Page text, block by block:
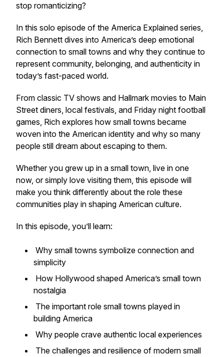
stop romanticizing?
In this solo episode of the America Explained series,
Rich Bennett dives into America’s deep emotional
connection to small towns and why they continue to
represent community, belonging, and authenticity in
today’s fast-paced world.
From classic TV shows and Hallmark movies to Main
Street diners, local festivals, and Friday night football
games, Rich explores how small towns became
woven into the American identity and why so many
people still dream about escaping to them.
Whether you grew up in a small town, live in one
now, or simply love visiting them, this episode will
make you think differently about the role these
communities play in shaping American culture.
In this episode, you’ll learn:
Why small towns symbolize connection and
simplicity
How Hollywood shaped America’s small town
nostalgia
The important role small towns played in
building America
Why people crave authentic local experiences
The challenges and resilience of modern small